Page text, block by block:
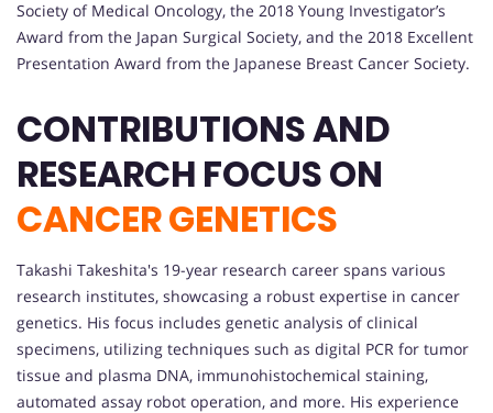
Society of Medical Oncology, the 2018 Young Investigator’s
Award from the Japan Surgical Society, and the 2018 Excellent
Presentation Award from the Japanese Breast Cancer Society.
CONTRIBUTIONS AND
RESEARCH FOCUS ON
CANCER GENETICS
Takashi Takeshita's 19-year research career spans various
research institutes, showcasing a robust expertise in cancer
genetics. His focus includes genetic analysis of clinical
specimens, utilizing techniques such as digital PCR for tumor
tissue and plasma DNA, immunohistochemical staining,
automated assay robot operation, and more. His experience